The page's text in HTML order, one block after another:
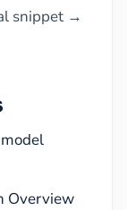
snippet →
Overview